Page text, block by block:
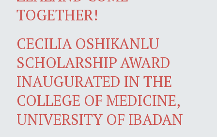
TOGETHER!
CECILIA OSHIKANLU
SCHOLARSHIP AWARD
INAUGURATED IN THE
COLLEGE OF MEDICINE,
UNIVERSITY OF IBADAN